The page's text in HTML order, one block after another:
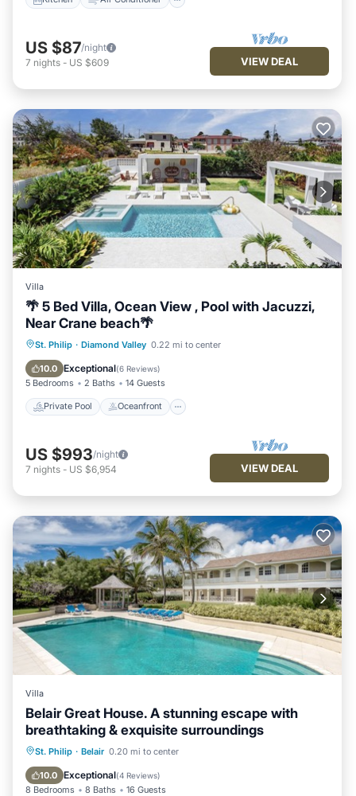
US $87/night
7 nights - US $609 VIEW DEAL
Villa
🌴 5 Bed Villa, Ocean View , Pool with Jacuzzi,
Near Crane beach🌴
St. Philip · Diamond Valley 0.22 mi to center
10.0 Exceptional(6 Reviews)
5 Bedrooms 2 Baths 14 Guests
Private Pool Oceanfront
Private Pool Oceanfront
Breakfast
US $993/night
7 nights - US $6,954 VIEW DEAL
Villa
Belair Great House. A stunning escape with
breathtaking & exquisite surroundings
St. Philip · Belair 0.20 mi to center
10.0 Exceptional(4 Reviews)
8 Bedrooms 8 Baths 16 Guests
Hot Tub Parking
Ocean View